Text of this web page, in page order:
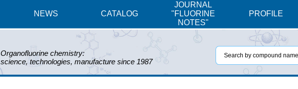
NEWS CATALOG
JOURNAL
"FLUORINE
NOTES"
PROFILE
Organofluorine chemistry:
science, technologies, manufacture since 1987